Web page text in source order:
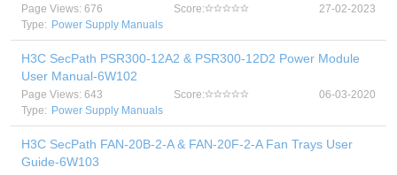
Page Views: 676 Score:
27-02-2023
Type: Power Supply Manuals
H3C SecPath PSR300-12A2 & PSR300-12D2 Power Module
User Manual-6W102
Page Views: 643 Score:
06-03-2020
Type: Power Supply Manuals
H3C SecPath FAN-20B-2-A & FAN-20F-2-A Fan Trays User
Guide-6W103